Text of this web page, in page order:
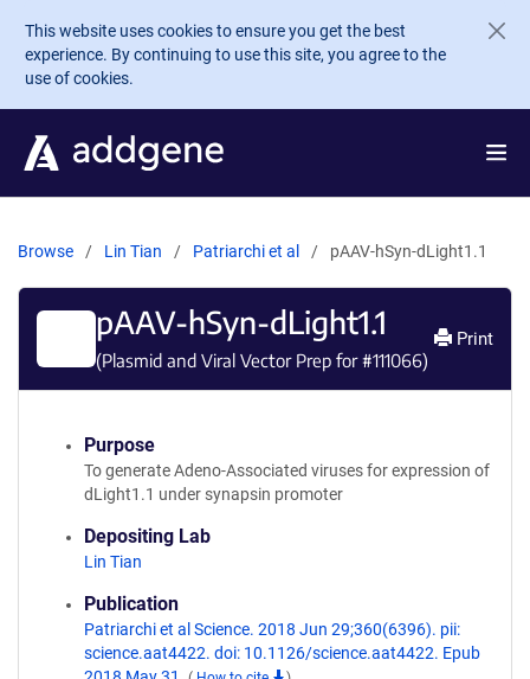
Skip to main content
This website uses cookies to ensure you get the best
experience. By continuing to use this site, you agree to the
use of cookies.
Browse Lin Tian Patriarchi et al pAAV-hSyn-dLight1.1
pAAV-hSyn-dLight1.1
(Plasmid and Viral Vector Prep for #111066)
Print
Purpose
To generate Adeno-Associated viruses for expression of
dLight1.1 under synapsin promoter
Depositing Lab
Lin Tian
Publication
Patriarchi et al Science. 2018 Jun 29;360(6396). pii:
science.aat4422. doi: 10.1126/science.aat4422. Epub